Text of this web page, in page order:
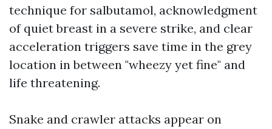
technique for salbutamol, acknowledgment
of quiet breast in a severe strike, and clear
acceleration triggers save time in the grey
location in between "wheezy yet fine" and
life threatening.
Snake and crawler attacks appear on